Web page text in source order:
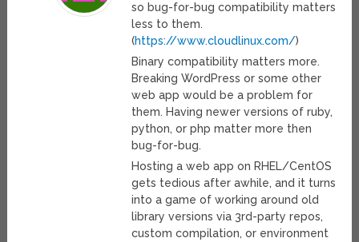
so bug-for-bug compatibility matters
less to them.
(https://www.cloudlinux.com/)
Binary compatibility matters more.
Breaking WordPress or some other
web app would be a problem for
them. Having newer versions of ruby,
python, or php matter more then
bug-for-bug.
Hosting a web app on RHEL/CentOS
gets tedious after awhile, and it turns
into a game of working around old
library versions via 3rd-party repos,
custom compilation, or environment